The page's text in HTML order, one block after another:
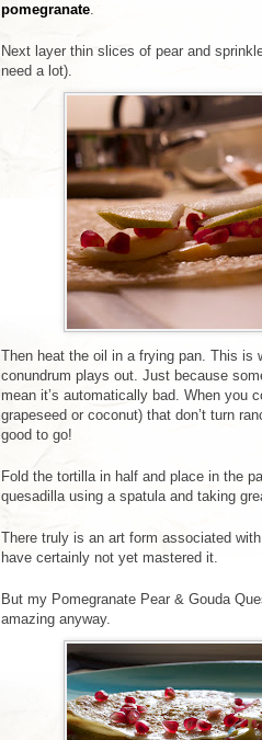
pomegranate.
Next layer thin slices of pear and
need a lot).
Then heat the oil in a frying pan. This is
conundrum plays out. Just because
mean it’s automatically bad. When you
grapeseed or coconut) that don’t turn
good to go!
Fold the tortilla in half and place in the
quesadilla using a spatula and taking
There truly is an art form associated
have certainly not yet mastered it.
But my Pomegranate Pear & Gouda
amazing anyway.